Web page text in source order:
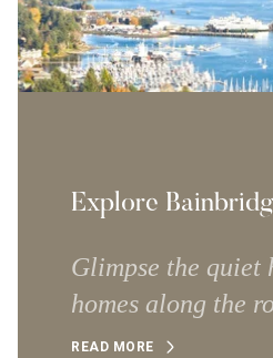
Explore
Glimpse the quiet
homes along the
READ MORE